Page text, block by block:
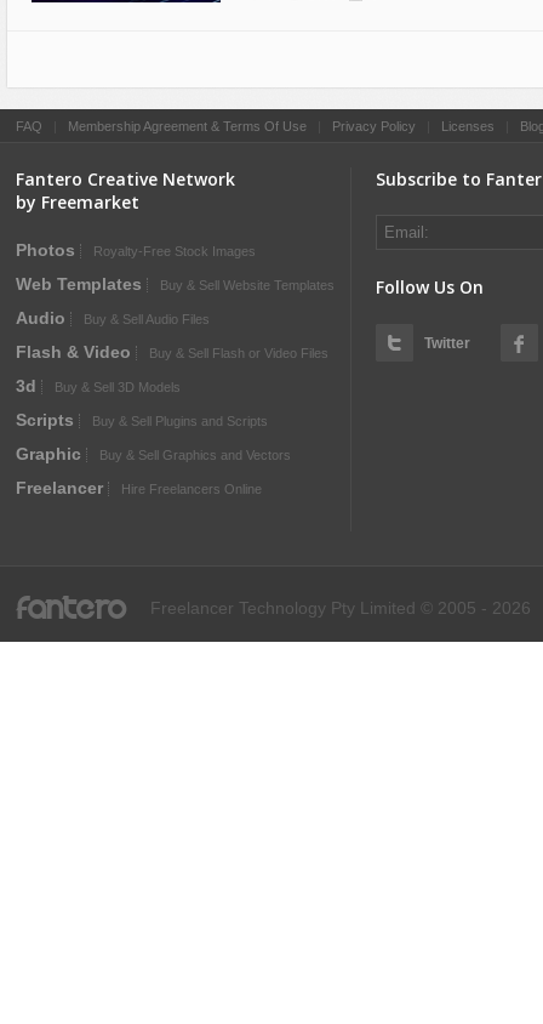
FAQ Membership Agreement & Terms Of Use Privacy Policy Licenses
Fantero Creative Network
by Freemarket
Photos Royalty-Free Stock Images
Web Templates Buy & Sell Website Templates
Audio Buy & Sell Audio Files
Flash & Video Buy & Sell Flash or Video Files
3d Buy & Sell 3D Models
Scripts Buy & Sell Plugins and Scripts
Graphic Buy & Sell Graphics and Vectors
Freelancer Hire Freelancers Online
Subscribe to
Follow Us On
Twitter
fantero Freelancer Technology Pty Limited © 2005 - 2026